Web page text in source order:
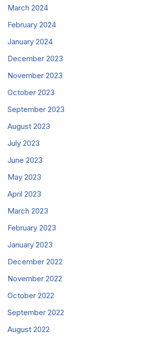
March 2024
February 2024
January 2024
December 2023
November 2023
October 2023
September 2023
August 2023
July 2023
June 2023
May 2023
April 2023
March 2023
February 2023
January 2023
December 2022
November 2022
October 2022
September 2022
August 2022